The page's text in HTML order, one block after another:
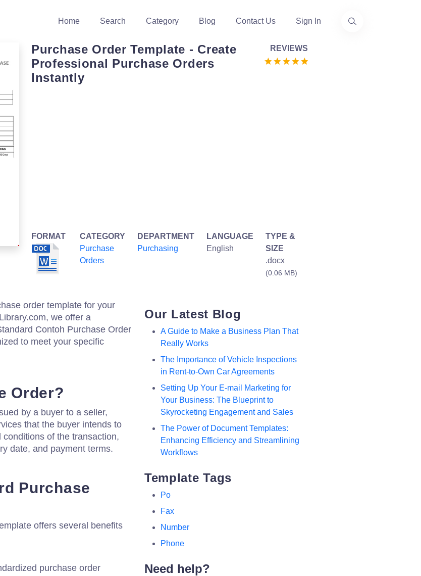
Home Search Category Blog Contact Us Sign In
Purchase Order Template - Create
Professional Purchase Orders
Instantly
REVIEWS
FORMAT
CATEGORY
Purchase
Orders
DEPARTMENT
Purchasing
LANGUAGE
English
TYPE &
SIZE
.docx
(0.06 MB)
order template for your
we offer a
Contoh Purchase Order
to meet your specific
Order?
by a buyer to a seller,
that the buyer intends to
of the transaction,
date, and payment terms.
Purchase
offers several benefits
purchase order
Our Latest Blog
A Guide to Make a Business Plan That
Really Works
The Importance of Vehicle Inspections
in Rent-to-Own Car Agreements
Setting Up Your E-mail Marketing for
Your Business: The Blueprint to
Skyrocketing Engagement and Sales
The Power of Document Templates:
Enhancing Efficiency and Streamlining
Workflows
Template Tags
Po
Fax
Number
Phone
Need help?